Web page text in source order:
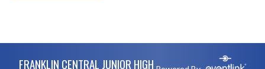
FRANKLIN CENTRAL JUNIOR HIGH